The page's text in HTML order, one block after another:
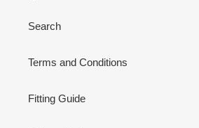
Search
Terms and Conditions
Fitting Guide